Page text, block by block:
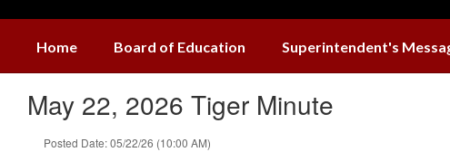
Home Board of Education Superintendent's
May 22, 2026 Tiger Minute
Posted Date: 05/22/26 (10:00 AM)